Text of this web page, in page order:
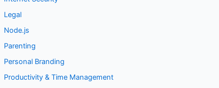
IndianCooking
Internet Privacy
Internet Security
Legal
Node.js
Parenting